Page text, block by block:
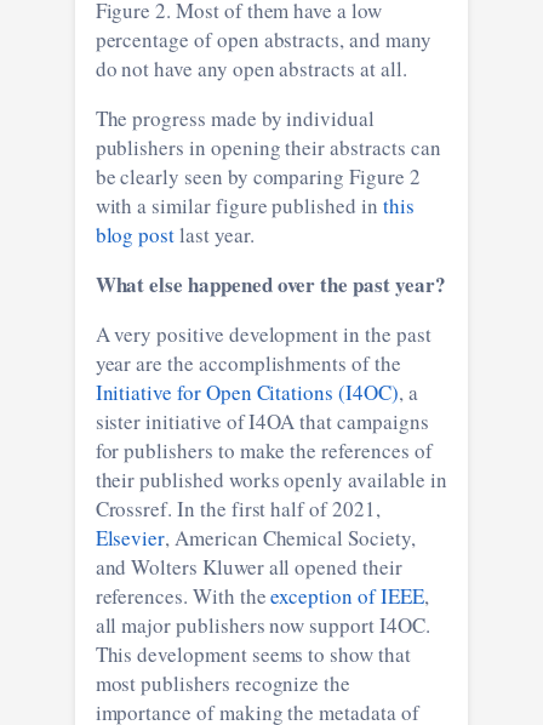
Figure 2. Most of them have a low
percentage of open abstracts, and many
do not have any open abstracts at all.
The progress made by individual
publishers in opening their abstracts can
be clearly seen by comparing Figure 2
with a similar figure published in this
blog postlast year.
What else happened over the past year?
A very positive development in the past
year are the accomplishments of the
Initiative for Open Citations (I4OC), a
sister initiative of I4OA that campaigns
for publishers to make the references of
their published works openly available in
Crossref. In the first half of 2021,
Elsevier, American Chemical Society,
and Wolters Kluwer all opened their
references. With theexception of IEEE,
all major publishers now support I4OC.
This development seems to show that
most publishers recognize the
importance of making the metadata of